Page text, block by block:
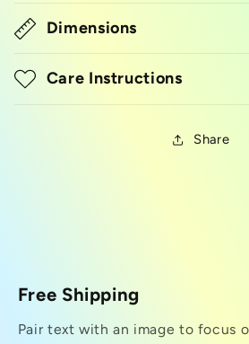
Dimensions
Care Instructions
Share
Free Shipping
Pair text with an image to focus